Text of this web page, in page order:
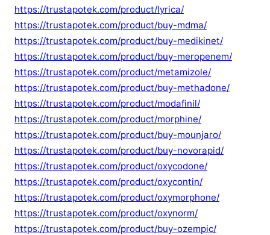
https://trustapotek.com/product/lyrica/
https://trustapotek.com/product/buy-mdma/
https://trustapotek.com/product/buy-medikinet/
https://trustapotek.com/product/buy-meropenem/
https://trustapotek.com/product/metamizole/
https://trustapotek.com/product/buy-methadone/
https://trustapotek.com/product/modafinil/
https://trustapotek.com/product/morphine/
https://trustapotek.com/product/buy-mounjaro/
https://trustapotek.com/product/buy-novorapid/
https://trustapotek.com/product/oxycodone/
https://trustapotek.com/product/oxycontin/
https://trustapotek.com/product/oxymorphone/
https://trustapotek.com/product/oxynorm/
https://trustapotek.com/product/buy-ozempic/